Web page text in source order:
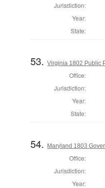
Jurisdiction:
Year:
State:
53.Virginia 1802 Public
Office:
Jurisdiction:
Year:
State:
54. Maryland 1803
Office:
Jurisdiction:
Year: